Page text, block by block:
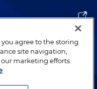
Holland & Knight LLP.
you agree to the storing
site navigation,
marketing efforts.